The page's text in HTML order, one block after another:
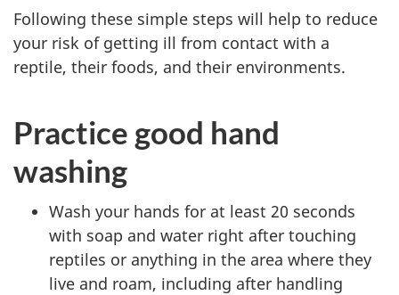
Following these simple steps will help to reduce
your risk of getting ill from contact with a
reptile, their foods, and their environments.
Practice good hand
washing
Wash your hands for at least 20 seconds
with soap and water right after touching
reptiles or anything in the area where they
live and roam, including after handling